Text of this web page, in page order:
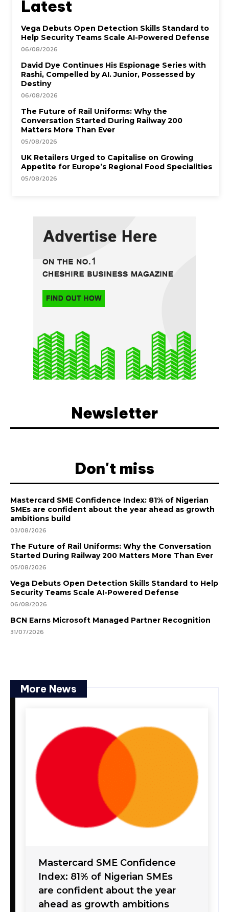
Latest
Vega Debuts Open Detection Skills Standard to
Help Security Teams Scale AI-Powered Defense
06/08/2026
David Dye Continues His Espionage Series with
Rashi, Compelled by AI. Junior, Possessed by
Destiny
06/08/2026
The Future of Rail Uniforms: Why the
Conversation Started During Railway 200
Matters More Than Ever
05/08/2026
UK Retailers Urged to Capitalise on Growing
Appetite for Europe’s Regional Food Specialities
05/08/2026
Newsletter
Don't miss
Mastercard SME Confidence Index: 81% of Nigerian
SMEs are confident about the year ahead as growth
ambitions build
03/08/2026
The Future of Rail Uniforms: Why the Conversation
Started During Railway 200 Matters More Than Ever
05/08/2026
Vega Debuts Open Detection Skills Standard to Help
Security Teams Scale AI-Powered Defense
06/08/2026
BCN Earns Microsoft Managed Partner Recognition
31/07/2026
More News
Mastercard SME Confidence
Index: 81% of Nigerian SMEs
are confident about the year
ahead as growth ambitions